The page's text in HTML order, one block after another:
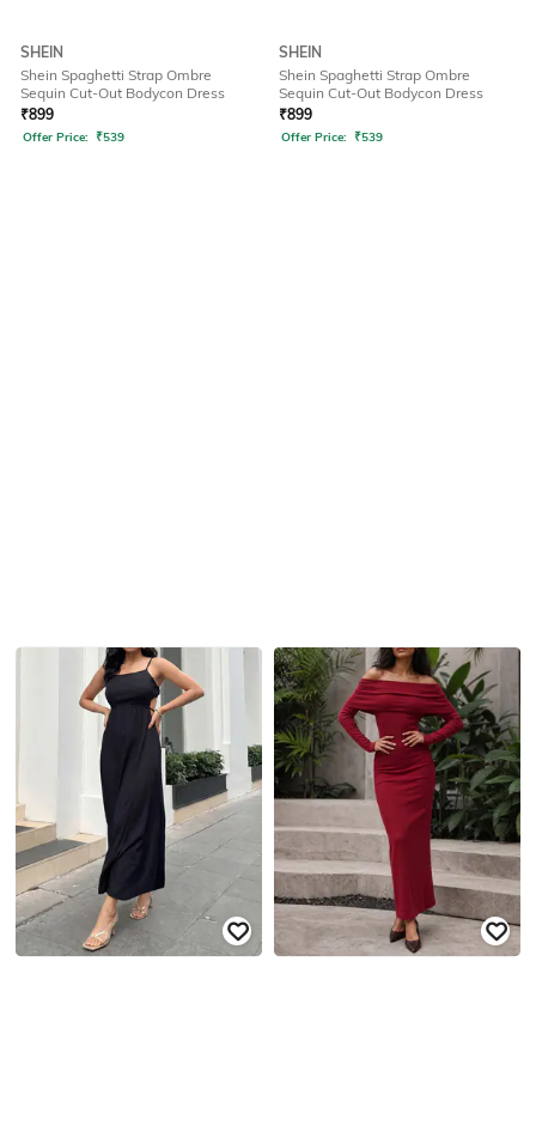
SHEIN
Shein Spaghetti Strap Ombre
Sequin Cut-Out Bodycon Dress
₹899
Offer Price: ₹539
SHEIN
Shein Spaghetti Strap Ombre
Sequin Cut-Out Bodycon Dress
₹899
Offer Price: ₹539